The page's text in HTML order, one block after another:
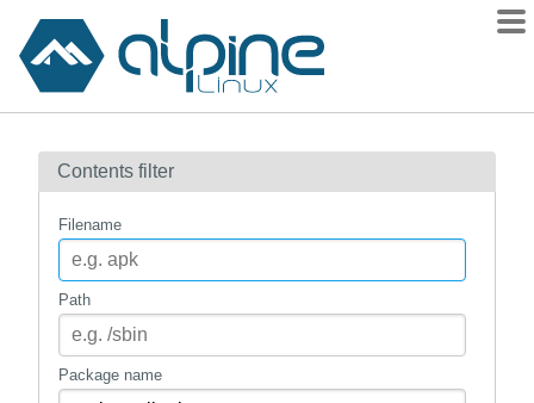
Contents
How to flag
mirrors
gitlab
Contents filter
Filename
Path
Package name